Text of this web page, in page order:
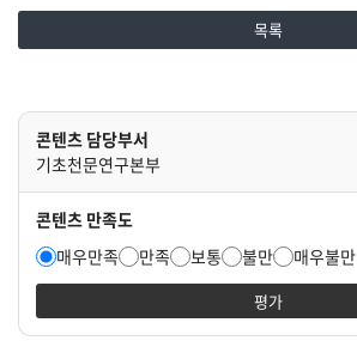
목록
콘텐츠 담당부서
기초천문연구본부
콘텐츠 만족도
매우만족
만족 보통 불만 매우불만
평가